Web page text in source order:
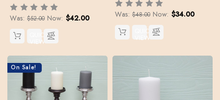
Was: $52.00 Now: $42.00
QUICK
VIEW
Was: $48.00 Now: $34.00
QUICK
VIEW
On Sale!